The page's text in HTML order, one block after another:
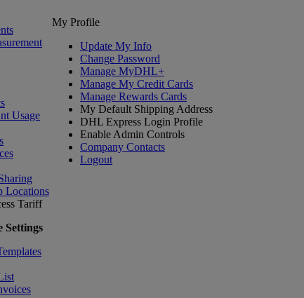
Usage
Locations
Tariff
Settings
My Profile
Update My Info
Change Password
Manage MyDHL+
Manage My Credit Cards
Manage Rewards Cards
My Default Shipping Address
DHL Express Login Profile
Enable Admin Controls
Company Contacts
Logout